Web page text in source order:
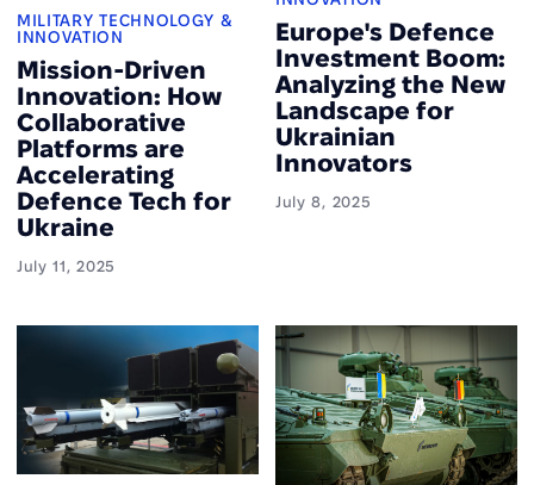
MILITARY TECHNOLOGY &
INNOVATION
Mission-Driven
Innovation: How
Collaborative
Platforms are
Accelerating
Defence Tech for
Ukraine
July 11, 2025
Europe's Defence
Investment Boom:
Analyzing the New
Landscape for
Ukrainian
Innovators
July 8, 2025